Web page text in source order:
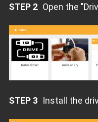
STEP 2 Open the
STEP 3 Install the